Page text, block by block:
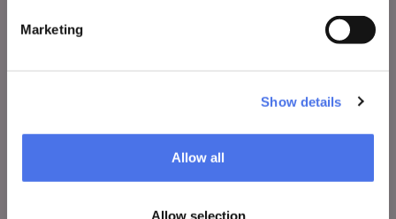
Marketing
Show details
Allow all
Allow selection